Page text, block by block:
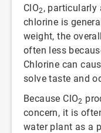
ClO2, particularly
chlorine is
weight, the
often less
Chlorine can
solve taste and
Because ClO2
concern, it is
water plant as a